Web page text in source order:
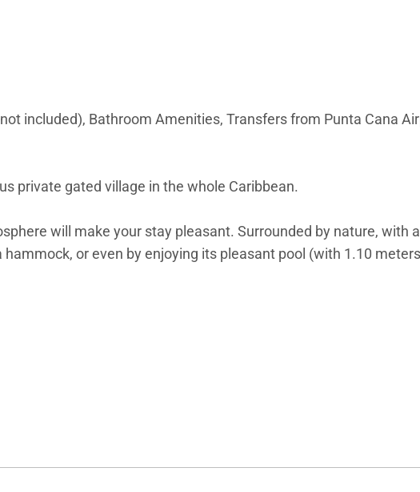
included), Bathroom Amenities, Transfers from Punta Cana
private gated village in the whole Caribbean.
will make your stay pleasant. Surrounded by nature, with
or even by enjoying its pleasant pool (with 1.10